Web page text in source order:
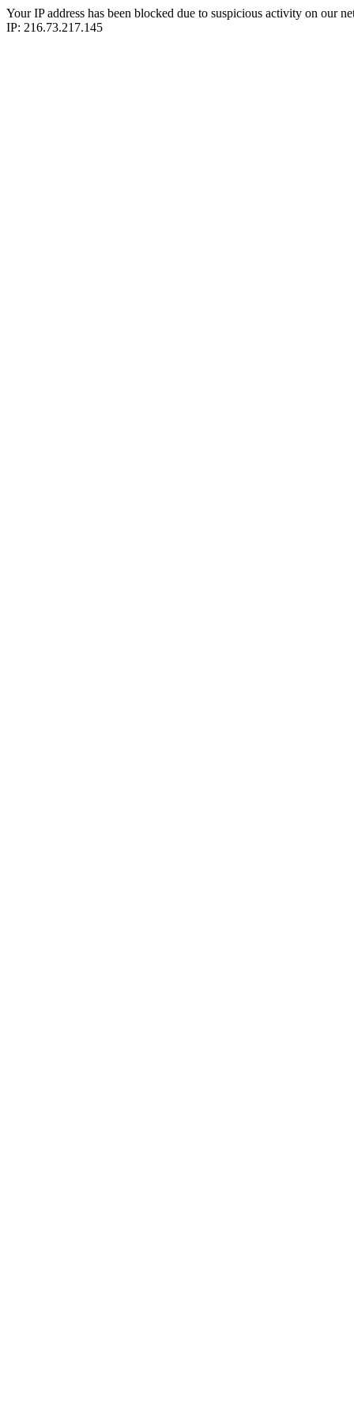
Your IP address has been blocked due to suspicious activity on our
IP: 216.73.217.145